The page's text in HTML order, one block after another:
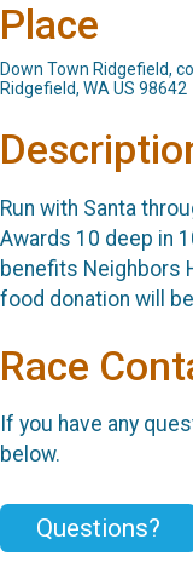
Place
Down Town Ridgefield,
Ridgefield, WA US 98642
Run with Santa
Awards 10 deep in
benefits Neighbors
food donation will
Race
If you have any
below.
Questions?